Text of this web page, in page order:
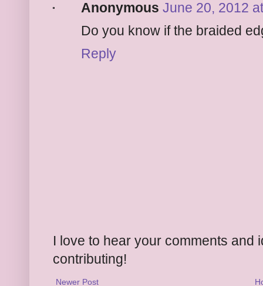
Anonymous June 20, 2012
Do you know if the braided
Reply
I love to hear your comments
contributing!
Newer Post